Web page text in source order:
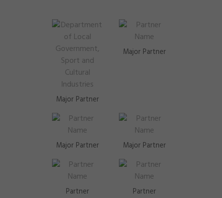
Major Partner
Major Partner
Major Partner Major Partner
Partner Partner